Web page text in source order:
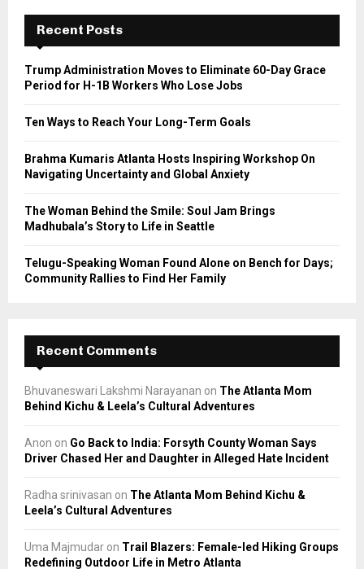
f
r
E
A
Recent Posts
Trump Administration Moves to Eliminate 60-Day Grace
Period for H-1B Workers Who Lose Jobs
Ten Ways to Reach Your Long-Term Goals
Brahma Kumaris Atlanta Hosts Inspiring Workshop On
Navigating Uncertainty and Global Anxiety
The Woman Behind the Smile: Soul Jam Brings
Madhubala’s Story to Life in Seattle
Telugu-Speaking Woman Found Alone on Bench for Days;
Community Rallies to Find Her Family
Recent Comments
Bhuvaneswari Lakshmi Narayanan on The Atlanta Mom
Behind Kichu & Leela’s Cultural Adventures
Anon on Go Back to India: Forsyth County Woman Says
Driver Chased Her and Daughter in Alleged Hate Incident
Radha srinivasan on The Atlanta Mom Behind Kichu &
Leela’s Cultural Adventures
Uma Majmudar on Trail Blazers: Female-led Hiking Groups
Redefining Outdoor Life in Metro Atlanta